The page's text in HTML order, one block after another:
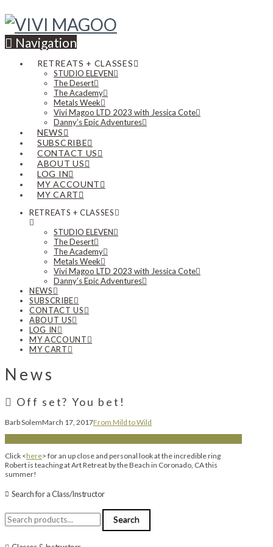
Navigation
RETREATS + CLASSES
STUDIO ELEVEN
The Desert
The Academy
Metals Week
Vivi Magoo LTD 2023 with Jessica Cote
Danny’s Epic Adventures
NEWS
SUBSCRIBE
CONTACT US
ABOUT US
LOG IN
MY ACCOUNT
MY CART
RETREATS + CLASSES
STUDIO ELEVEN
The Desert
The Academy
Metals Week
Vivi Magoo LTD 2023 with Jessica Cote
Danny’s Epic Adventures
NEWS
SUBSCRIBE
CONTACT US
ABOUT US
LOG IN
MY ACCOUNT
MY CART
News
Off set? You bet!
Barb SolemMarch 17, 2017From Mild to Wild
Click <here> for an up close and personal look at the incredible ring
Robert is teaching at Art Retreat by the Beach in Coronado, CA this
summer!
Search for a Class/Instructor
Search
for:
Search